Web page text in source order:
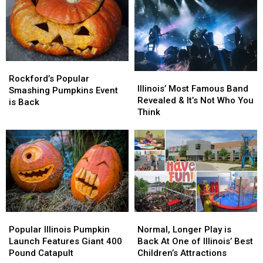
For
Kids
In
Rockford,
Illinois
For
Kids
In
Rockford,
Illinois
America
Here
In
Rockford
America
Here
In
Rockford
Popular
Smashing
Pumpkins
Back
Rockford’s Popular
Smashing Pumpkins Event
is Back
Popular
Smashing
Pumpkins
Back
Most
Famous
Band
&
It’s
Not
Who
You
Think
Illinois’ Most Famous Band
Revealed & It’s Not Who You
Think
Most
Famous
Band
&
It’s
Not
Who
You
Think
Illinois
Pumpkin
Launch
Popular Illinois Pumpkin
Launch Features Giant 400
Pound Catapult
Illinois
Pumpkin
Launch
Longer
Play
is
Normal, Longer Play is
Back At One of Illinois’ Best
Children’s Attractions
Longer
Play
is